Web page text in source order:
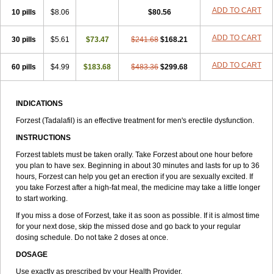
10 pills $8.06 $80.56 ADD TO CART
30 pills $5.61 $73.47 $241.68 $168.21 ADD TO CART
60 pills $4.99 $183.68 $483.36 $299.68 ADD TO CART
INDICATIONS
Forzest (Tadalafil) is an effective treatment for men's erectile dysfunction.
INSTRUCTIONS
Forzest tablets must be taken orally. Take Forzest about one hour before
you plan to have sex. Beginning in about 30 minutes and lasts for up to 36
hours, Forzest can help you get an erection if you are sexually excited. If
you take Forzest after a high-fat meal, the medicine may take a little longer
to start working.
If you miss a dose of Forzest, take it as soon as possible. If it is almost time
for your next dose, skip the missed dose and go back to your regular
dosing schedule. Do not take 2 doses at once.
DOSAGE
Use exactly as prescribed by your Health Provider.